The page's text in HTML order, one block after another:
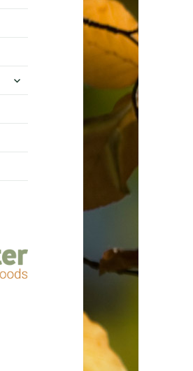
expand
child